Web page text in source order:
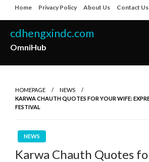
to
content
Home Privacy Policy About Us Contact Us
cdhengxindc.com
OmniHub
HOMEPAGE
NEWS
KARWA CHAUTH QUOTES FOR YOUR WIFE:
FESTIVAL
NEWS
Karwa Chauth Quotes